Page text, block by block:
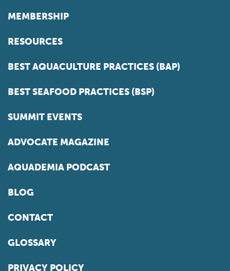
MEMBERSHIP
RESOURCES
BEST AQUACULTURE PRACTICES (BAP)
BEST SEAFOOD PRACTICES (BSP)
SUMMIT EVENTS
ADVOCATE MAGAZINE
AQUADEMIA PODCAST
BLOG
CONTACT
GLOSSARY
PRIVACY POLICY